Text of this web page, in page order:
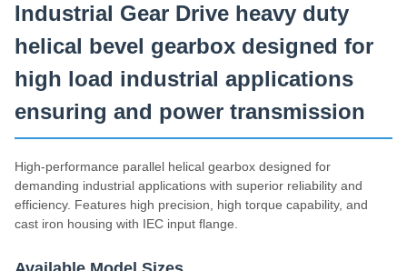
Industrial Gear Drive heavy duty
helical bevel gearbox designed for
high load industrial applications
ensuring and power transmission
High-performance parallel helical gearbox designed for
demanding industrial applications with superior reliability and
efficiency. Features high precision, high torque capability, and
cast iron housing with IEC input flange.